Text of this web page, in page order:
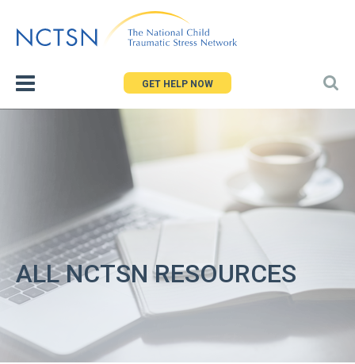
to
GET HELP NOW
ALL NCTSN RESOURCES